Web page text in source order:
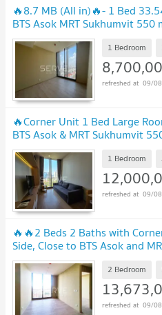
🔥8.7 MB (All in)🔥- 1 Bed
BTS Asok MRT Sukhumvit
Condo For Sale
1 Bedroom
09/
🔥Corner Unit 1 Bed Large
BTS Asok & MRT Sukhumvit
For Sale
1 Bedroom
09/
🔥🔥2 Beds 2 Baths with
Side, Close to BTS Asok and
Condo /For Sale
2 Bedroom
09/